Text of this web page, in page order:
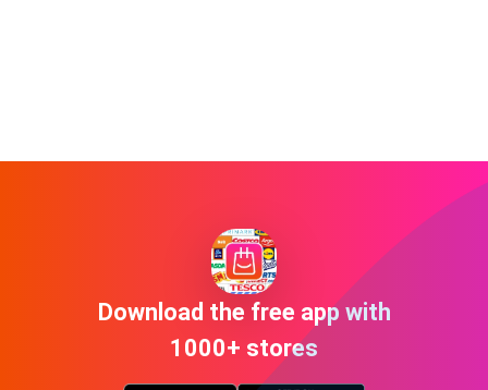
Download the free app with
1000+ stores